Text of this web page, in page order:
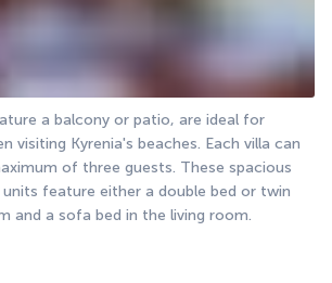
a balcony or patio, are ideal for
visiting Kyrenia's beaches. Each villa can
of three guests. These spacious
feature either a double bed or twin
and a sofa bed in the living room.